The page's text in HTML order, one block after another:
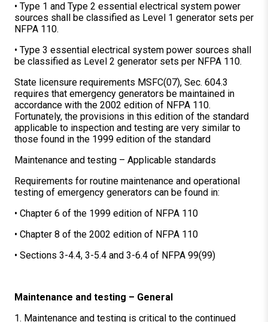
• Type 1 and Type 2 essential electrical system power
sources shall be classified as Level 1 generator sets per
NFPA 110.
• Type 3 essential electrical system power sources shall
be classified as Level 2 generator sets per NFPA 110.
State licensure requirements MSFC(07), Sec. 604.3
requires that emergency generators be maintained in
accordance with the 2002 edition of NFPA 110.
Fortunately, the provisions in this edition of the standard
applicable to inspection and testing are very similar to
those found in the 1999 edition of the standard
Maintenance and testing – Applicable standards
Requirements for routine maintenance and operational
testing of emergency generators can be found in:
• Chapter 6 of the 1999 edition of NFPA 110
• Chapter 8 of the 2002 edition of NFPA 110
• Sections 3-4.4, 3-5.4 and 3-6.4 of NFPA 99(99)
Maintenance and testing – General
1. Maintenance and testing is critical to the continued